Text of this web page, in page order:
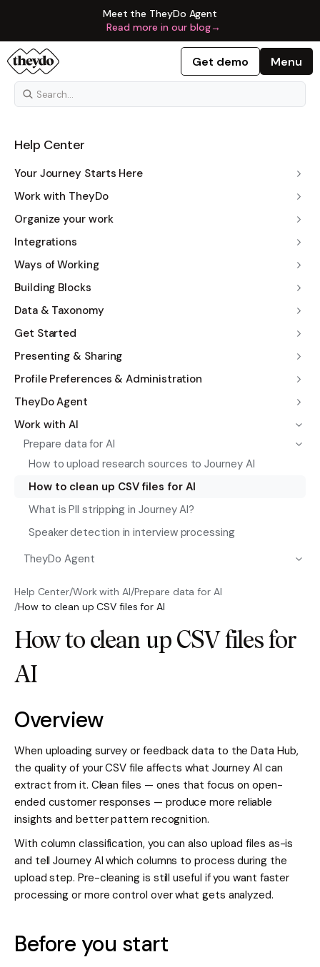
Meet the TheyDo Agent
Read more in our blog→
Get demo Menu
Help Center
Your Journey Starts Here
Work with TheyDo
Organize your work
Integrations
Ways of Working
Building Blocks
Data & Taxonomy
Get Started
Presenting & Sharing
Profile Preferences & Administration
TheyDo Agent
Work with AI
Prepare data for AI
How to upload research sources to Journey AI
How to clean up CSV files for AI
What is PII stripping in Journey AI?
Speaker detection in interview processing
TheyDo Agent
Help Center/Work with AI/Prepare data for AI
/How to clean up CSV files for AI
How to clean up CSV files for
AI
Overview
When uploading survey or feedback data to the Data Hub,
the quality of your CSV file affects what Journey AI can
extract from it. Clean files — ones that focus on open-
ended customer responses — produce more reliable
insights and better pattern recognition.
With column classification, you can also upload files as-is
and tell Journey AI which columns to process during the
upload step. Pre-cleaning is still useful if you want faster
processing or more control over what gets analyzed.
Before you start